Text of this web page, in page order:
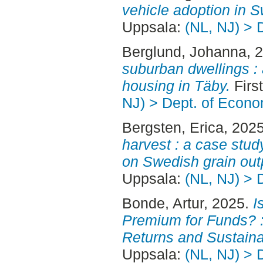
vehicle adoption in
Uppsala: (NL, NJ) >
Berglund, Johanna,
suburban dwellings
housing in Täby.
NJ) > Dept. of
Bergsten, Erica,
harvest : a case
on Swedish grain
Uppsala: (NL, NJ) >
Bonde, Artur, 2025.
Premium for Funds?
Returns and
Uppsala: (NL, NJ) >